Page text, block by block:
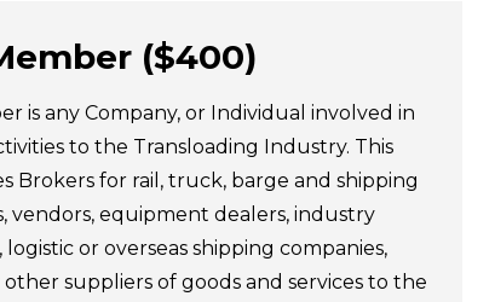
($400)
is any Company, or Individual involved in
to the Transloading Industry. This
Brokers for rail, truck, barge and shipping
vendors, equipment dealers, industry
or overseas shipping companies,
other suppliers of goods and services to the